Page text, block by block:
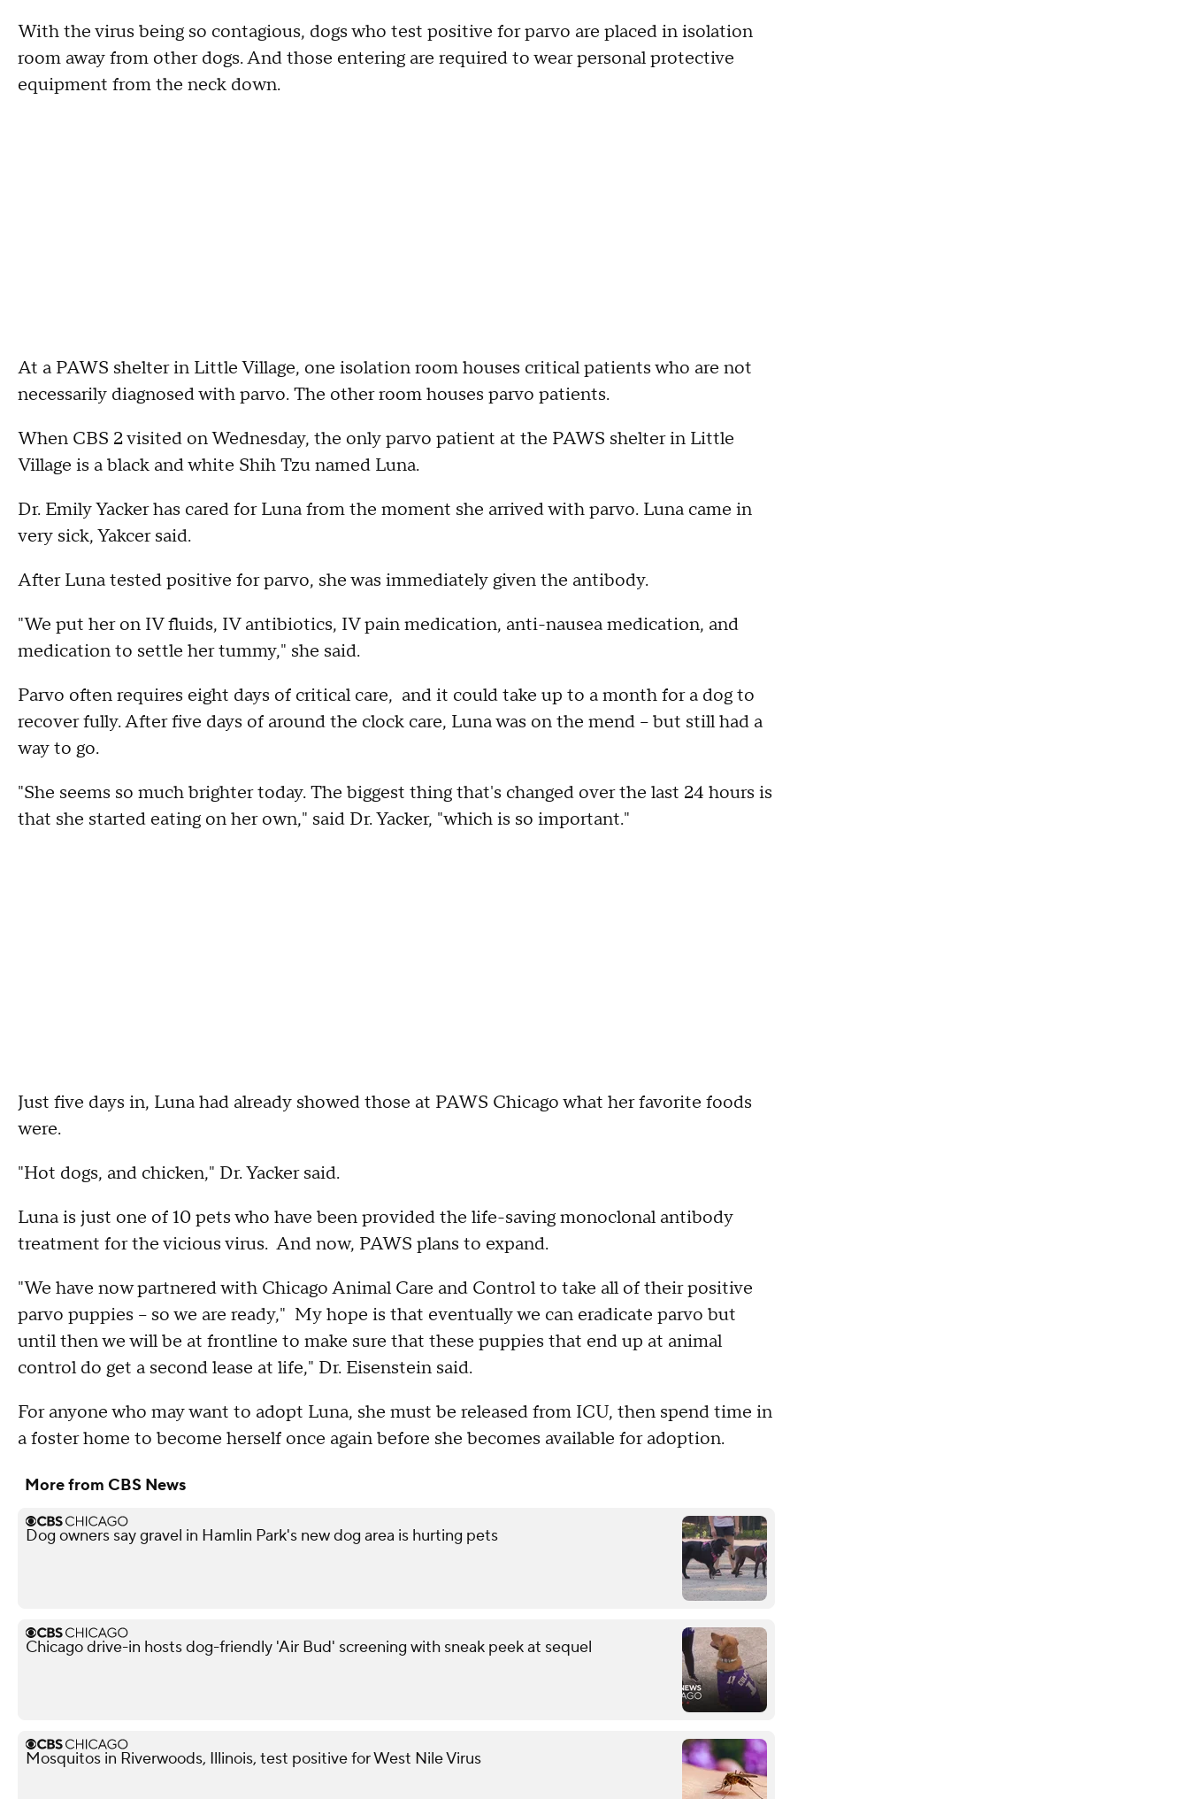
With the virus being so contagious, dogs who test positive for parvo are placed in isolation
room away from other dogs. And those entering are required to wear personal protective
equipment from the neck down.
At a PAWS shelter in Little Village, one isolation room houses critical patients who are not
necessarily diagnosed with parvo. The other room houses parvo patients.
When CBS 2 visited on Wednesday, the only parvo patient at the PAWS shelter in Little
Village is a black and white Shih Tzu named Luna.
Dr. Emily Yacker has cared for Luna from the moment she arrived with parvo. Luna came in
very sick, Yakcer said.
After Luna tested positive for parvo, she was immediately given the antibody.
"We put her on IV fluids, IV antibiotics, IV pain medication, anti-nausea medication, and
medication to settle her tummy," she said.
Parvo often requires eight days of critical care, and it could take up to a month for a dog to
recover fully. After five days of around the clock care, Luna was on the mend – but still had a
way to go.
"She seems so much brighter today. The biggest thing that's changed over the last 24 hours is
that she started eating on her own," said Dr. Yacker, "which is so important."
Just five days in, Luna had already showed those at PAWS Chicago what her favorite foods
were.
"Hot dogs, and chicken," Dr. Yacker said.
Luna is just one of 10 pets who have been provided the life-saving monoclonal antibody
treatment for the vicious virus. And now, PAWS plans to expand.
"We have now partnered with Chicago Animal Care and Control to take all of their positive
parvo puppies – so we are ready," My hope is that eventually we can eradicate parvo but
until then we will be at frontline to make sure that these puppies that end up at animal
control do get a second lease at life," Dr. Eisenstein said.
For anyone who may want to adopt Luna, she must be released from ICU, then spend time in
a foster home to become herself once again before she becomes available for adoption.
More from CBS News
Dog owners say gravel in Hamlin Park's new dog area is hurting pets
Chicago drive-in hosts dog-friendly 'Air Bud' screening with sneak peek at sequel
Mosquitos in Riverwoods, Illinois, test positive for West Nile Virus